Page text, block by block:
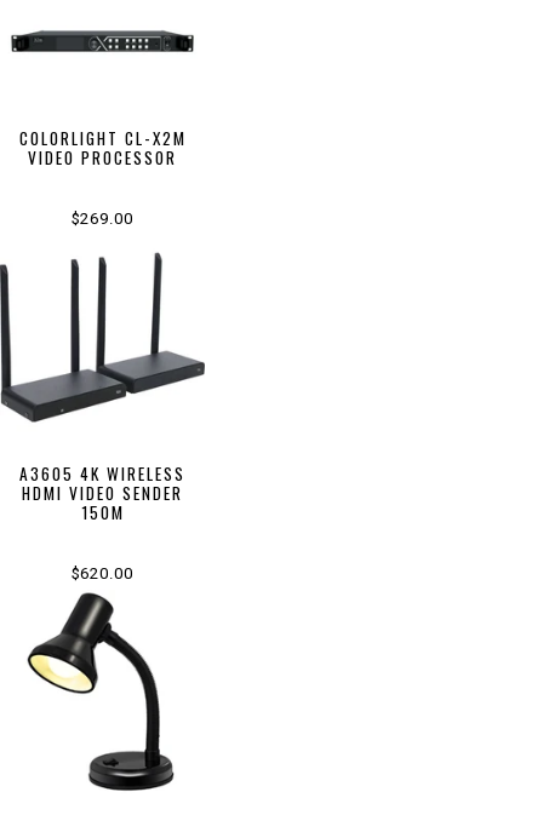
COLORLIGHT CL-X2M
VIDEO PROCESSOR
$269.00
A3605 4K WIRELESS
HDMI VIDEO SENDER
150M
$620.00